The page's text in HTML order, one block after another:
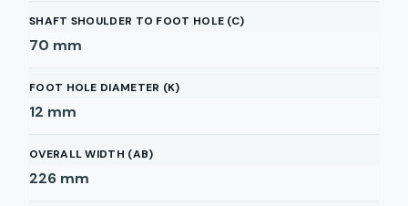
SHAFT SHOULDER TO FOOT HOLE (C)
70 mm
FOOT HOLE DIAMETER (K)
12 mm
OVERALL WIDTH (AB)
226 mm